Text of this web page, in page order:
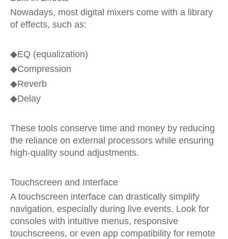
Nowadays, most digital mixers come with a library
of effects, such as:
◆EQ (equalization)
◆Compression
◆Reverb
◆Delay
These tools conserve time and money by reducing
the reliance on external processors while ensuring
high-quality sound adjustments.
Touchscreen and Interface
A touchscreen interface can drastically simplify
navigation, especially during live events. Look for
consoles with intuitive menus, responsive
touchscreens, or even app compatibility for remote